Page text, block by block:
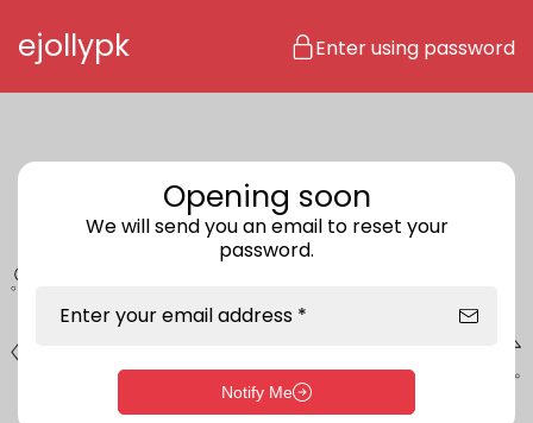
ejollypk Enter using password
Opening soon
We will send you an email to reset your
password.
Enter your email address *
Notify Me